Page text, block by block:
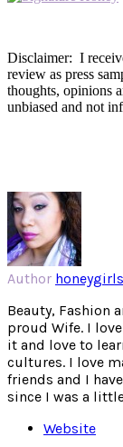
Disclaimer: I
review as press
thoughts, opinions
unbiased and not
Author
Beauty, Fashion
proud Wife. I
it and love to
cultures. I love
friends and I
since I was a
Website